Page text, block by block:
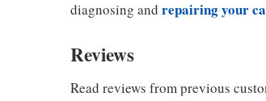
diagnosing and repairing your
Reviews
Read reviews from previous